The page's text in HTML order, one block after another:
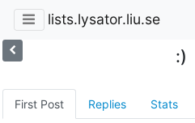
lists.lysator.liu.se
:)
First Post Replies Stats